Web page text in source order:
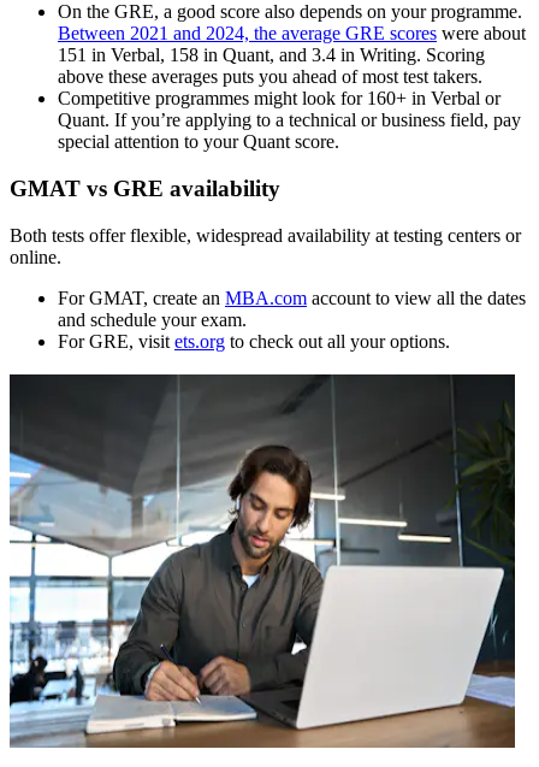
On the GRE, a good score also depends on your programme.
Between 2021 and 2024, the average GRE scores were about
151 in Verbal, 158 in Quant, and 3.4 in Writing. Scoring
above these averages puts you ahead of most test takers.
Competitive programmes might look for 160+ in Verbal or
Quant. If you’re applying to a technical or business field, pay
special attention to your Quant score.
GMAT vs GRE availability
Both tests offer flexible, widespread availability at testing centers or
online.
For GMAT, create an MBA.com account to view all the dates
and schedule your exam.
For GRE, visit ets.org to check out all your options.